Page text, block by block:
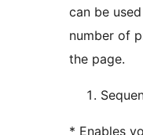
can be
number of
the page.
* Enables